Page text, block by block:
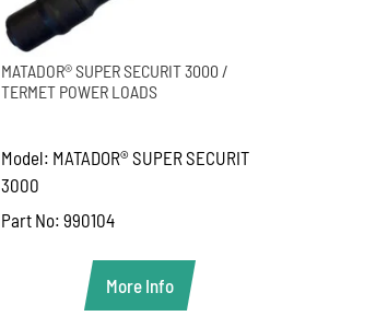
MATADOR® SUPER SECURIT 3000 /
TERMET POWER LOADS
Model: MATADOR® SUPER SECURIT
3000
Part No: 990104
More Info